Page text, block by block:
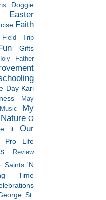
Doggie
Easter
Faith
Field Trip
Gifts
Father
Day Kari
May
Music
My
Nature O
it
Our
Pro Life
Review
Saints 'N
Time
St.